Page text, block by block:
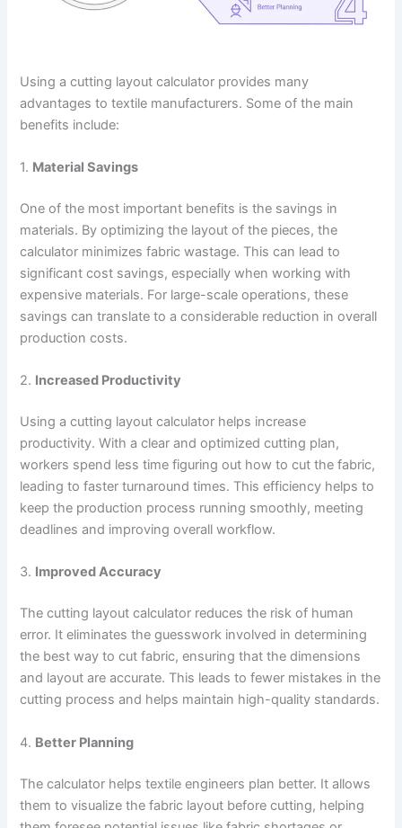
Using a cutting layout calculator provides many
advantages to textile manufacturers. Some of the main
benefits include:
1. Material Savings
One of the most important benefits is the savings in
materials. By optimizing the layout of the pieces, the
calculator minimizes fabric wastage. This can lead to
significant cost savings, especially when working with
expensive materials. For large-scale operations, these
savings can translate to a considerable reduction in overall
production costs.
2. Increased Productivity
Using a cutting layout calculator helps increase
productivity. With a clear and optimized cutting plan,
workers spend less time figuring out how to cut the fabric,
leading to faster turnaround times. This efficiency helps to
keep the production process running smoothly, meeting
deadlines and improving overall workflow.
3. Improved Accuracy
The cutting layout calculator reduces the risk of human
error. It eliminates the guesswork involved in determining
the best way to cut fabric, ensuring that the dimensions
and layout are accurate. This leads to fewer mistakes in the
cutting process and helps maintain high-quality standards.
4. Better Planning
The calculator helps textile engineers plan better. It allows
them to visualize the fabric layout before cutting, helping